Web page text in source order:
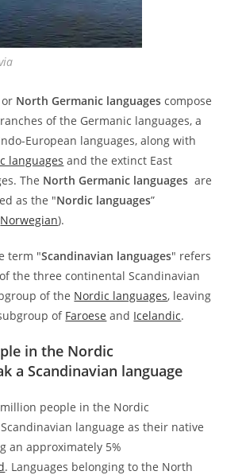
North Germanic languages compose
of the Germanic languages, a
European languages, along with
languages and the extinct East
The North Germanic languages are
as the "Nordic languages”
Norwegian).
term "Scandinavian languages" refers
the three continental Scandinavian
of the Nordic languages, leaving
of Faroese and Icelandic.
in the Nordic
a Scandinavian language
people in the Nordic
language as their native
an approximately 5%
. Languages belonging to the North